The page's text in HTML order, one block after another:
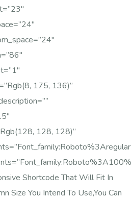
175, 136)”
128, 128)”
Shortcode That Will Fit In
Size You Intend To Use,you Can